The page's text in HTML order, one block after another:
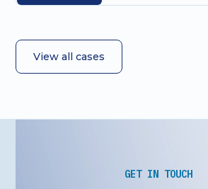
View all cases
GET IN TOUCH